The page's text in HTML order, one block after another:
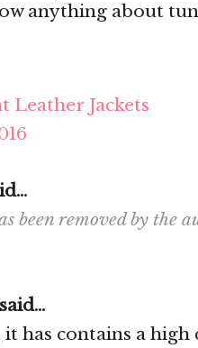
anything about
Leather Jackets
been removed by the
said...
has contains a